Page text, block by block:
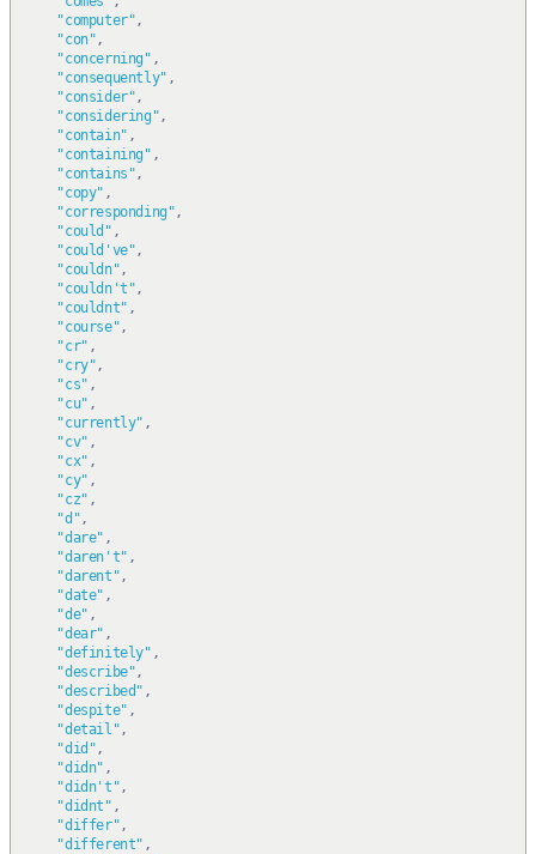
"computer",
"con",
"concerning" ,
"consequently" ,
"consider",
"considering",
"contain" ,
"containing" ,
"contains",
"copy" ,
"corresponding",
"could" ,
"could've",
"couldn",
"couldn't",
"couldnt" ,
"course",
"cr" ,
"cry",
"cs" ,
"cu" ,
"currently" ,
"cv" ,
"cx" ,
"cy" ,
"cz" ,
"d",
"dare" ,
"daren't" ,
"darent",
"date" ,
"de" ,
"dear" ,
"definitely" ,
"describe",
"described" ,
"despite" ,
"detail",
"did",
"didn" ,
"didn't",
"didnt" ,
"differ",
"different" ,